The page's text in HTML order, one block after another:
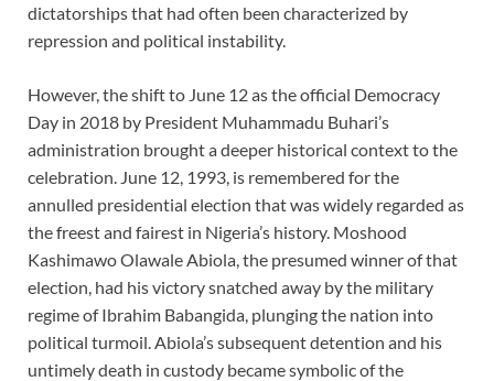
dictatorships that had often been characterized by
repression and political instability.
However, the shift to June 12 as the official Democracy
Day in 2018 by President Muhammadu Buhari’s
administration brought a deeper historical context to the
celebration. June 12, 1993, is remembered for the
annulled presidential election that was widely regarded as
the freest and fairest in Nigeria’s history. Moshood
Kashimawo Olawale Abiola, the presumed winner of that
election, had his victory snatched away by the military
regime of Ibrahim Babangida, plunging the nation into
political turmoil. Abiola’s subsequent detention and his
untimely death in custody became symbolic of the